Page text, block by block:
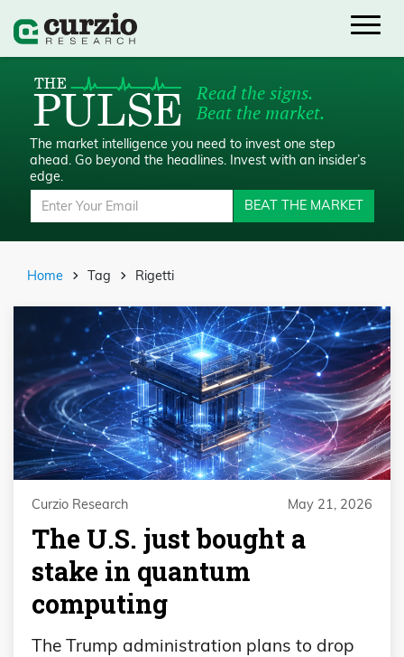
Read the signs.
Beat the market.
The market intelligence you need to invest one step
ahead. Go beyond the headlines. Invest with an insider’s
edge.
BEAT THE MARKET
Home Tag Rigetti
Curzio Research May 21, 2026
The U.S. just bought a
stake in quantum
computing
The Trump administration plans to drop